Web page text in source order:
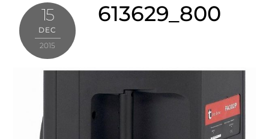
15
DEC
2015
613629_800